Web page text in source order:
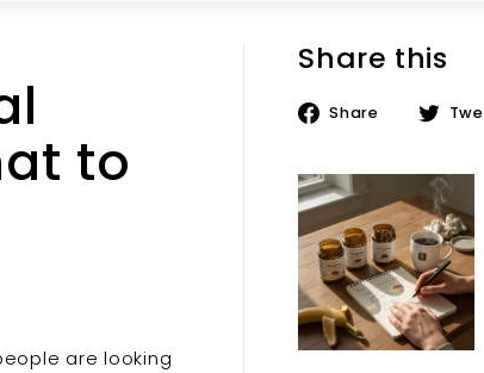
to
are looking
Share this
Share
Share